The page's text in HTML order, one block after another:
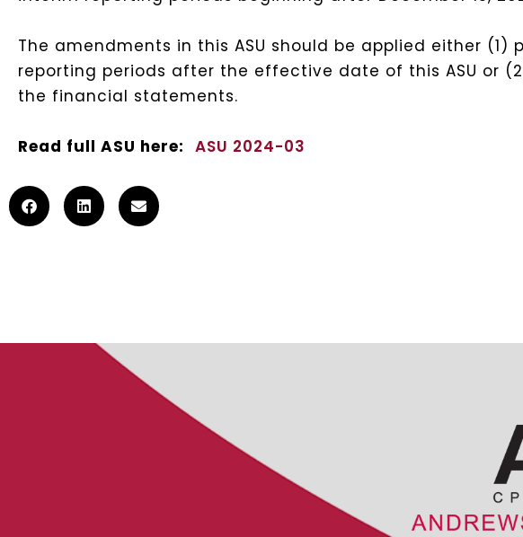
The amendments in this ASU should be applied either
reporting periods after the effective date of this ASU or
the financial statements.
Read full ASU here: ASU 2024-03